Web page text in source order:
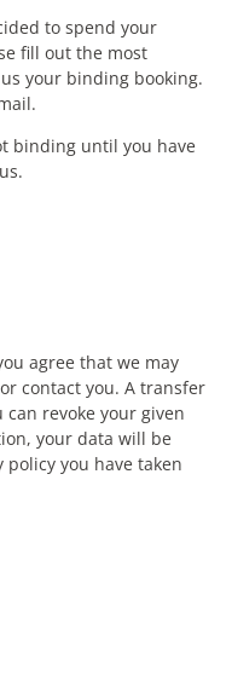
to spend your
fill out the most
your binding booking.
binding until you have
agree that we may
contact you. A transfer
revoke your given
your data will be
you have taken